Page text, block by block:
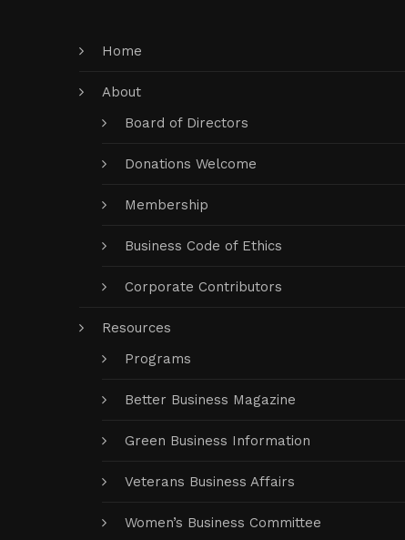
Home
About
Board of Directors
Donations Welcome
Membership
Business Code of Ethics
Corporate Contributors
Resources
Programs
Better Business Magazine
Green Business Information
Veterans Business Affairs
Women’s Business Committee